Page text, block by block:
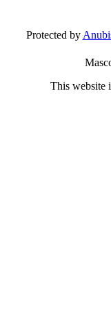
Protected by
This website